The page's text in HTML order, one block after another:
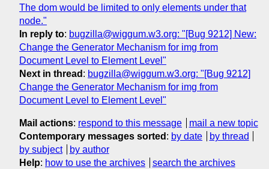
The dom would be limited to only elements under that
node."
In reply to: bugzilla@wiggum.w3.org: "[Bug 9212] New:
Change the Generator Mechanism for img from
Document Level to Element Level"
Next in thread : bugzilla@wiggum.w3.org: "[Bug 9212]
Change the Generator Mechanism for img from
Document Level to Element Level"
Mail actions: respond to this message
mail a new topic
Contemporary messages sorted : by date
by thread
by subject
by author
Help: how to use the archives search the archives